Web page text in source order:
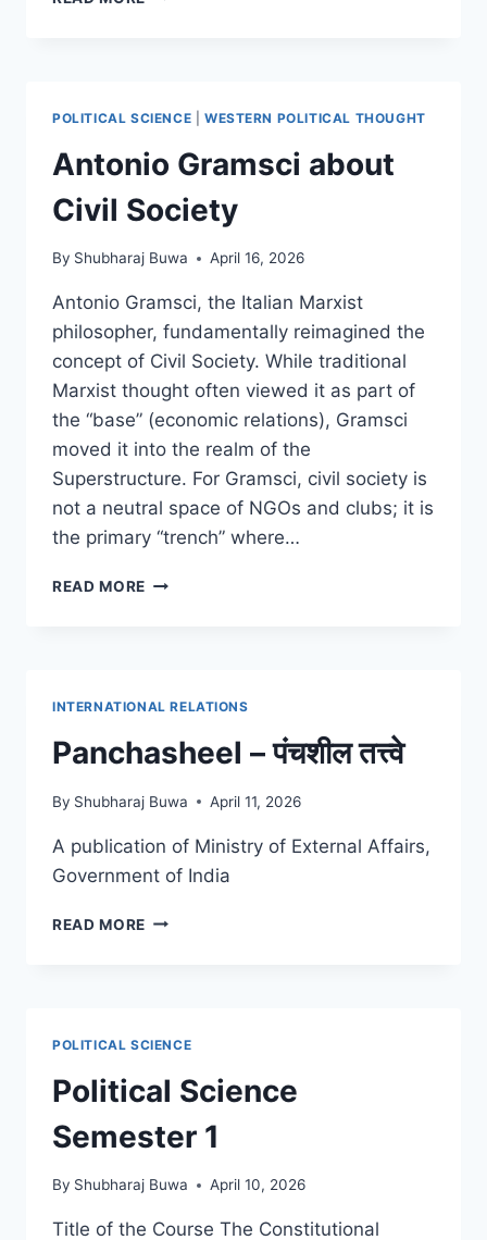
POLITICAL SCIENCE WESTERN POLITICAL THOUGHT
Antonio Gramsci about
Civil Society
By Shubharaj Buwa April 16, 2026
Antonio Gramsci, the Italian Marxist
philosopher, fundamentally reimagined the
concept of Civil Society. While traditional
Marxist thought often viewed it as part of
the “base” (economic relations), Gramsci
moved it into the realm of the
Superstructure. For Gramsci, civil society is
not a neutral space of NGOs and clubs; it is
the primary “trench” where…
READ MORE ANTONIO
INTERNATIONAL RELATIONS
Panchasheel – पंचशील तत्त्वे
By Shubharaj Buwa April 11, 2026
A publication of Ministry of External Affairs,
Government of India
READ MORE PANCHASHEEL
POLITICAL SCIENCE
Political Science
Semester 1
By Shubharaj Buwa April 10, 2026
Title of the Course The Constitutional